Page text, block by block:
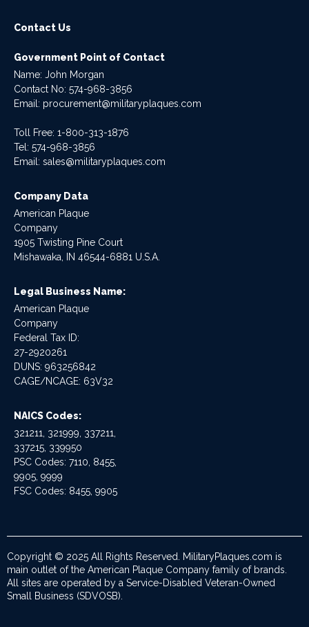
Contact Us
Government Point of Contact
Name: John Morgan
Contact No: 574-968-3856
Email: procurement@militaryplaques.com
Toll Free: 1-800-313-1876
Tel: 574-968-3856
Email: sales@militaryplaques.com
Company Data
American Plaque
Company
1905 Twisting Pine Court
Mishawaka, IN 46544-6881 U.S.A.
Legal Business Name:
American Plaque
Company
Federal Tax ID:
27-2920261
DUNS: 963256842
CAGE/NCAGE: 63V32
NAICS Codes:
321211, 321999, 337211,
337215, 339950
PSC Codes: 7110, 8455,
9905, 9999
FSC Codes: 8455, 9905
Copyright © 2025 All Rights Reserved. MilitaryPlaques.com is
main outlet of the American Plaque Company family of brands.
All sites are operated by a Service-Disabled Veteran-Owned
Small Business (SDVOSB).